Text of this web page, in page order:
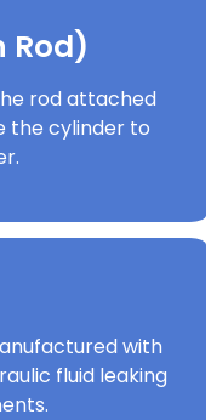
Rod)
rod attached
the cylinder to
with
fluid leaking